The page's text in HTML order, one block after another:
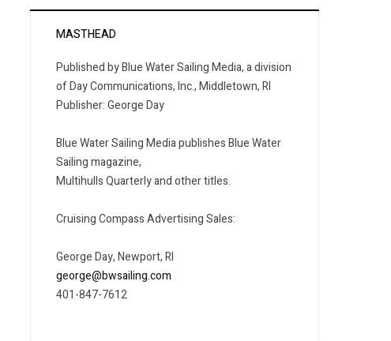
MASTHEAD
Published by Blue Water Sailing Media, a division
of Day Communications, Inc., Middletown, RI
Publisher: George Day
Blue Water Sailing Media publishes Blue Water
Sailing magazine,
Multihulls Quarterly and other titles.
Cruising Compass Advertising Sales:
George Day, Newport, RI
george@bwsailing.com
401-847-7612